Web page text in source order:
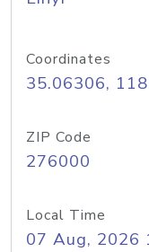
Coordinates
35.06306,
ZIP Code
276000
Local Time
07 Aug, 2026